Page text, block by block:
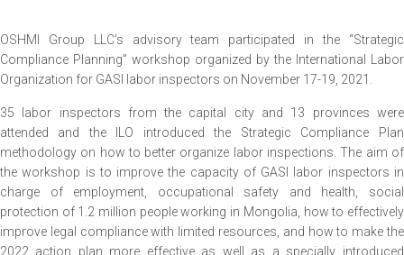
OSHMI Group LLC’s advisory team participated in the “Strategic
Compliance Planning” workshop organized by the International Labor
Organization for GASI labor inspectors on November 17-19, 2021.
35 labor inspectors from the capital city and 13 provinces were
attended and the ILO introduced the Strategic Compliance Plan
methodology on how to better organize labor inspections. The aim of
the workshop is to improve the capacity of GASI labor inspectors in
charge of employment, occupational safety and health, social
protection of 1.2 million people working in Mongolia, how to effectively
improve legal compliance with limited resources, and how to make the
2022 action plan more effective as well as a specially introduced